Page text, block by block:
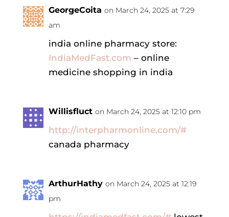
GeorgeCoita on March 24, 2025 at 7:29
am
india online pharmacy store:
IndiaMedFast.com – online
medicine shopping in india
Willisfluct on March 24, 2025 at 12:10 pm
http://interpharmonline.com/#
canada pharmacy
ArthurHathy on March 24, 2025 at 12:19
pm